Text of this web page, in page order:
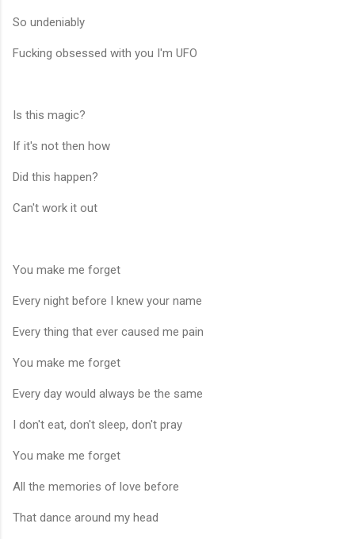
So undeniably
Fucking obsessed with you I'm UFO
Is this magic?
If it's not then how
Did this happen?
Can't work it out
You make me forget
Every night before I knew your name
Every thing that ever caused me pain
You make me forget
Every day would always be the same
I don't eat, don't sleep, don't pray
You make me forget
All the memories of love before
That dance around my head